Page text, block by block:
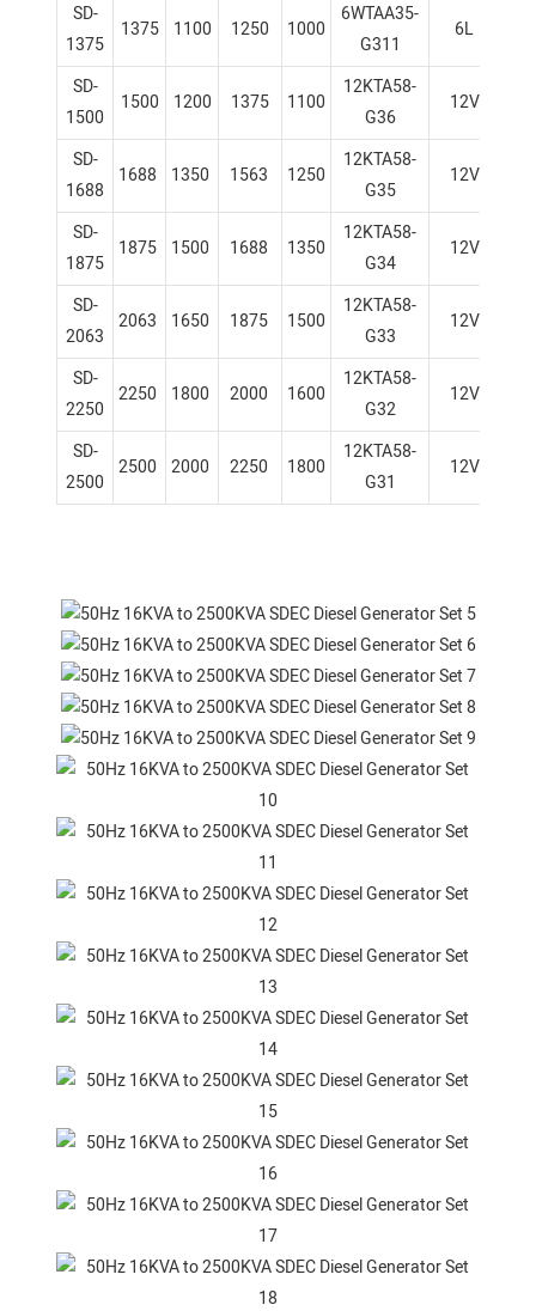
SD-
1375
1375 1100 1250 1000
6WTAA35-
G311
6L
SD-
1500
1500 1200 1375 1100
12KTA58-
G36
12V
SD-
1688
1688 1350 1563 1250
12KTA58-
G35
12V
SD-
1875
1875 1500 1688 1350
12KTA58-
G34
12V
SD-
2063
2063 1650 1875 1500
12KTA58-
G33
12V
SD-
2250
2250 1800 2000 1600
12KTA58-
G32
12V
SD-
2500
2500 2000 2250 1800
12KTA58-
G31
12V